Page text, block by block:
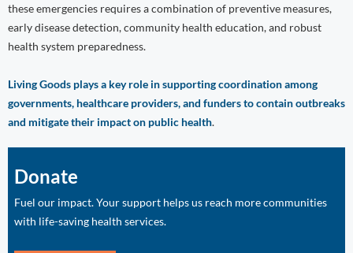
these emergencies requires a combination of preventive measures,
early disease detection, community health education, and robust
health system preparedness.
Living Goods plays a key role in supporting coordination among
governments, healthcare providers, and funders to contain outbreaks
and mitigate their impact on public health.
Donate
Fuel our impact. Your support helps us reach more communities
with life-saving health services.